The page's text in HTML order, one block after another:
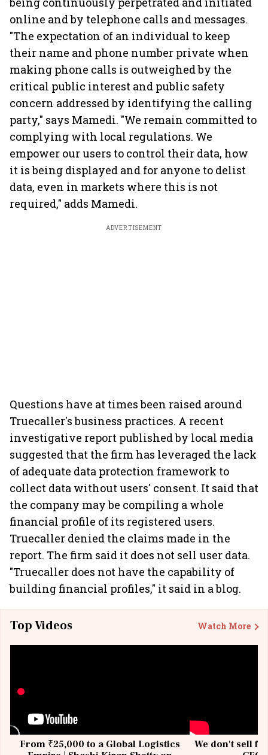
online and by telephone calls and messages.
"The expectation of an individual to keep
their name and phone number private when
making phone calls is outweighed by the
critical public interest and public safety
concern addressed by identifying the calling
party," says Mamedi. "We remain committed to
complying with local regulations. We
empower our users to control their data, how
it is being displayed and for anyone to delist
data, even in markets where this is not
required," adds Mamedi.
ADVERTISEMENT
Questions have at times been raised around
Truecaller's business practices. A recent
investigative report published by local media
suggested that the firm has leveraged the lack
of adequate data protection framework to
collect data without users' consent. It said that
the company may be compiling a whole
financial profile of its registered users.
Truecaller denied the claims made in the
report. The firm said it does not sell user data.
"Truecaller does not have the capability of
building financial profiles," it said in a blog.
Top Videos Watch More
From ₹25,000 to a Global Logistics
We don't sell